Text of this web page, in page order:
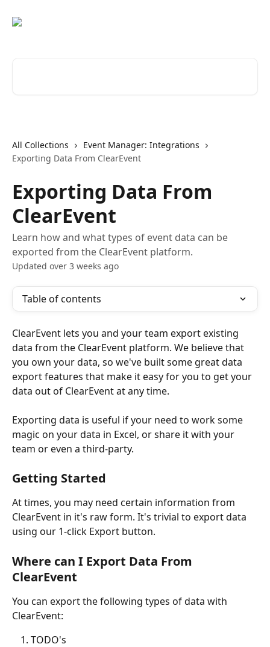
All Collections
Event Manager: Integrations
Exporting Data From ClearEvent
Exporting Data From
ClearEvent
Learn how and what types of event data can be
exported from the ClearEvent platform.
Updated over 3 weeks ago
Table of contents
ClearEvent lets you and your team export existing
data from the ClearEvent platform. We believe that
you own your data, so we've built some great data
export features that make it easy for you to get your
data out of ClearEvent at any time.
Exporting data is useful if your need to work some
magic on your data in Excel, or share it with your
team or even a third-party.
Getting Started
At times, you may need certain information from
ClearEvent in it's raw form. It's trivial to export data
using our 1-click Export button.
Where can I Export Data From
ClearEvent
You can export the following types of data with
ClearEvent:
TODO's